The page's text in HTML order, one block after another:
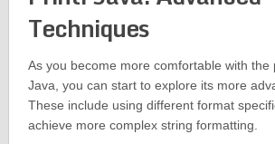
Techniques
As you become more comfortable with the
Java, you can start to explore its more
These include using different format
achieve more complex string formatting.